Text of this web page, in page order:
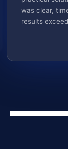
was clear,
results